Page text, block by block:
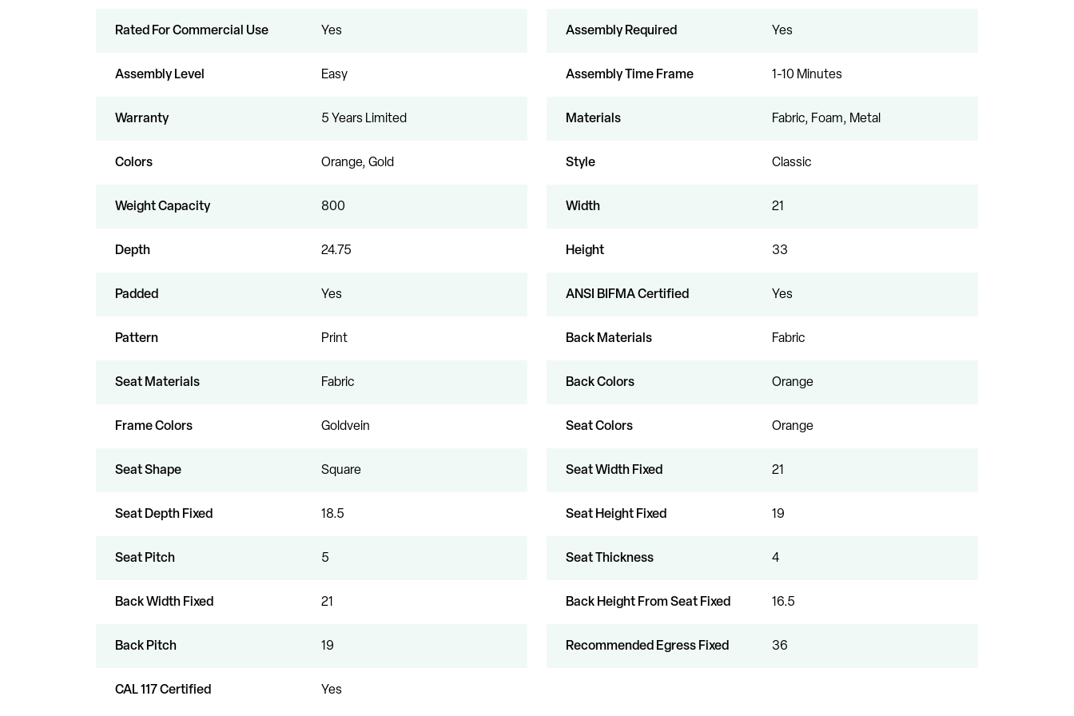
Rated For Commercial Use Yes Assembly Required Yes
Assembly Level Easy Assembly Time Frame 1-10 Minutes
Warranty 5 Years Limited Materials Fabric, Foam, Metal
Colors Orange, Gold Style Classic
Weight Capacity 800 Width 21
Depth 24.75 Height 33
Padded Yes ANSI BIFMA Certified Yes
Pattern Print Back Materials Fabric
Seat Materials Fabric Back Colors Orange
Frame Colors Goldvein Seat Colors Orange
Seat Shape Square Seat Width Fixed 21
Seat Depth Fixed 18.5 Seat Height Fixed 19
Seat Pitch 5 Seat Thickness 4
Back Width Fixed 21 Back Height From Seat Fixed 16.5
Back Pitch 19 Recommended Egress Fixed 36
CAL 117 Certified Yes